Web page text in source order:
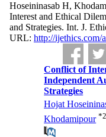
Hoseininasab H,
Interest and Ethical
and Strategies. Int. J.
URL: http://ijethics.com/
Conflict of
Independent
Strategies
Hojat
Khodamipour *2